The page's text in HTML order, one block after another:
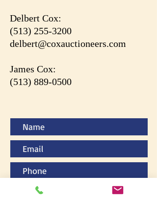
Delbert Cox:
(513) 255-3200
delbert@coxauctioneers.com
James Cox:
(513) 889-0500